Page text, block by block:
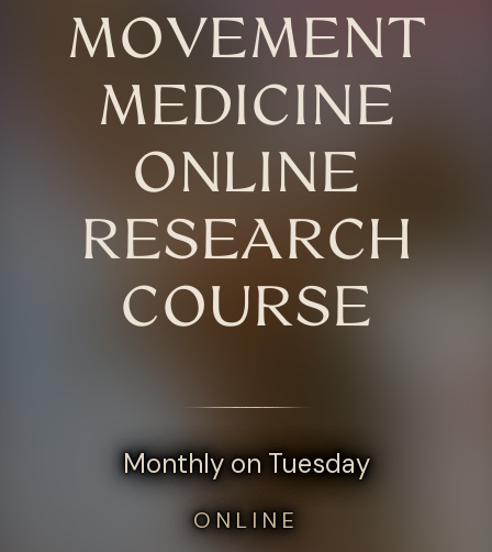
MOVEMENT
MEDICINE
ONLINE
RESEARCH
COURSE
Monthly on Tuesday
ONLINE